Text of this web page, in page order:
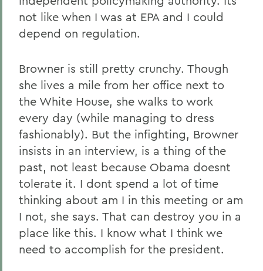
not like when I was at EPA and I could
depend on regulation.
Browner is still pretty crunchy. Though
she lives a mile from her office next to
the White House, she walks to work
every day (while managing to dress
fashionably). But the infighting, Browner
insists in an interview, is a thing of the
past, not least because Obama doesnt
tolerate it. I dont spend a lot of time
thinking about am I in this meeting or am
I not, she says. That can destroy you in a
place like this. I know what I think we
need to accomplish for the president.